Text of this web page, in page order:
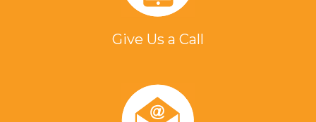
Give Us a Call